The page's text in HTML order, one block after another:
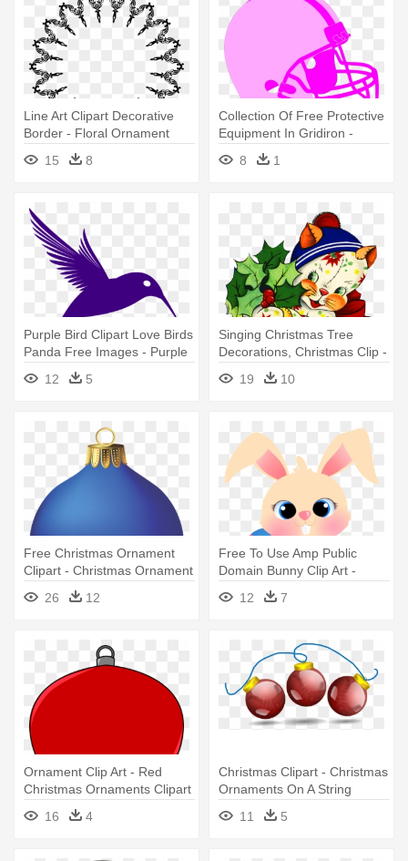
Line Art Clipart Decorative
Border - Floral Ornament
Frame Png
15 8
Collection Of Free Protective
Equipment In Gridiron -
Christmas Football Round
Ornament
8 1
Purple Bird Clipart Love Birds
Panda Free Images - Purple
Humming Bird Purple
Humming Bird Oval
12 5
Singing Christmas Tree
Decorations, Christmas Clip -
Vintage Christmas
Ornaments Ornament
19 10
Free Christmas Ornament
Clipart - Christmas Ornament
26 12
Free To Use Amp Public
Domain Bunny Clip Art -
Easter Bunny Oval Ornament
12 7
Ornament Clip Art - Red
Christmas Ornaments Clipart
16
4
Christmas Clipart - Christmas
Ornaments On A String
11
5